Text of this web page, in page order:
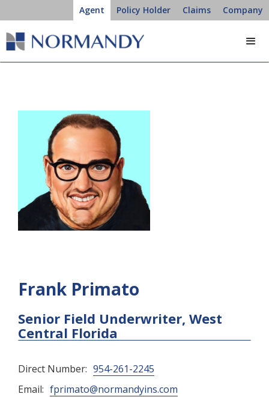
Agent Policy Holder Claims Company
Frank Primato
Senior Field Underwriter, West
Central Florida
Direct Number: 954-261-2245
Email: fprimato@normandyins.com